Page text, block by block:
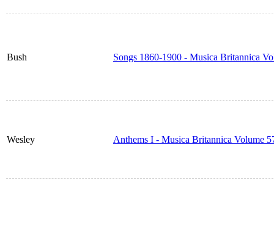
Bush Songs 1860-1900 - Musica Britannica
Wesley Anthems I - Musica Britannica Volume